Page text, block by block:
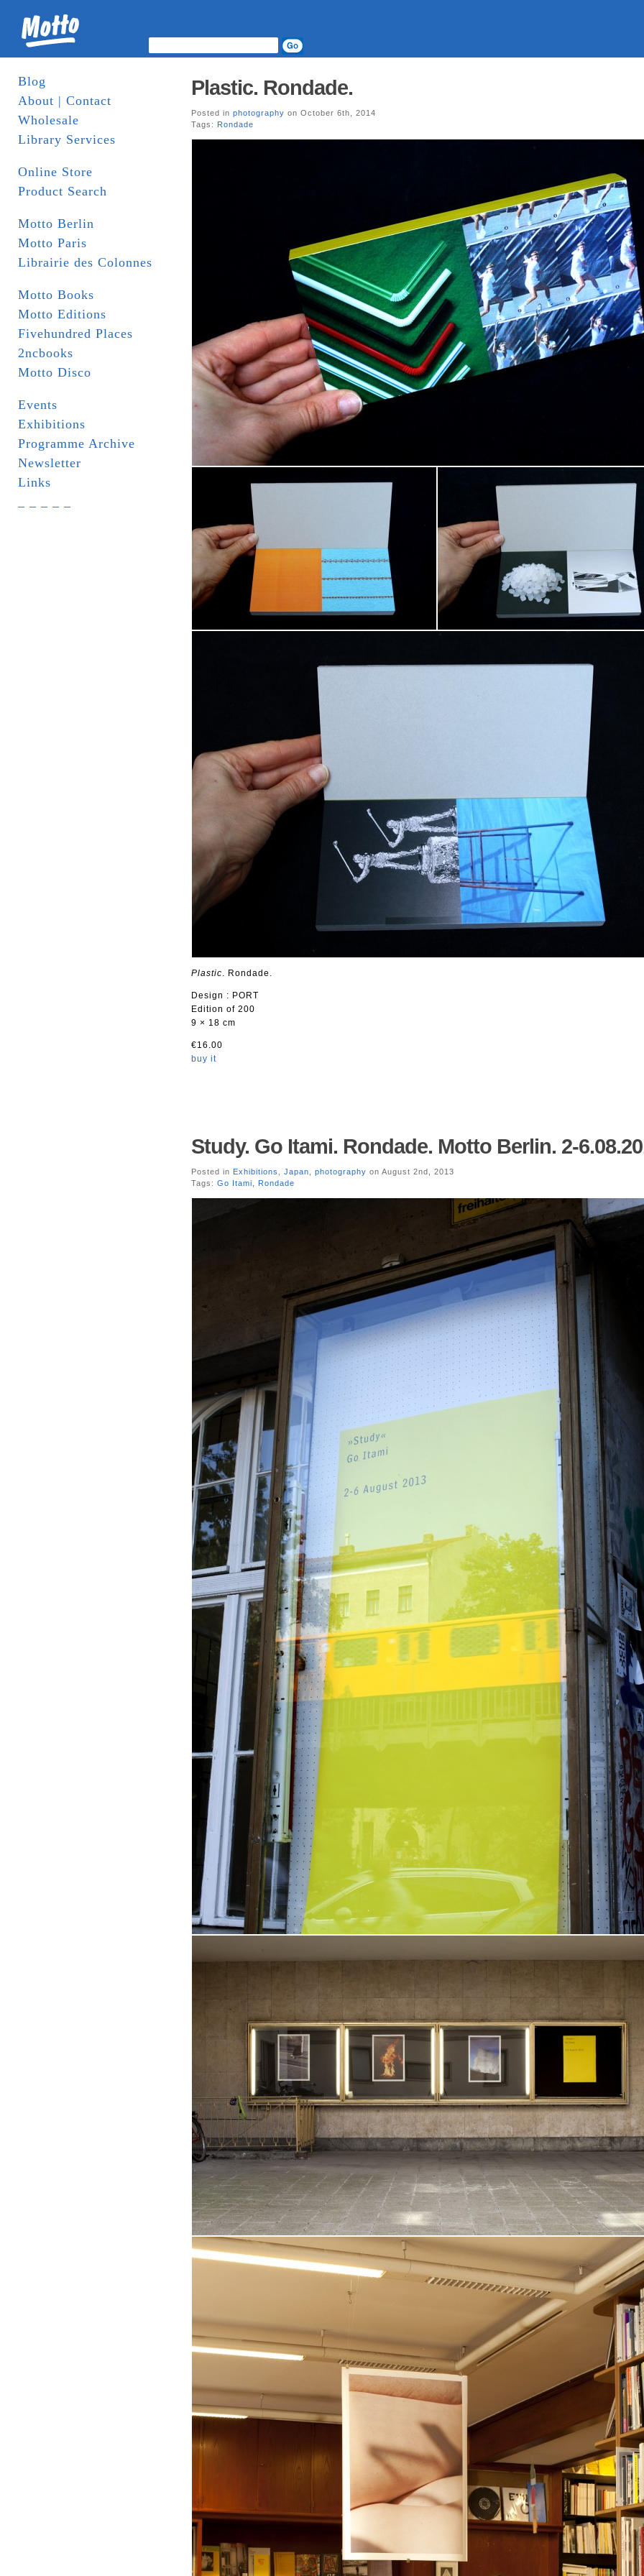
Blog
About | Contact
Wholesale
Library Services
Online Store
Product Search
Motto Berlin
Motto Paris
Librairie des Colonnes
Motto Books
Motto Editions
Fivehundred Places
2ncbooks
Motto Disco
Events
Exhibitions
Programme Archive
Newsletter
Links
Plastic. Rondade.
Posted in photography on October 6th, 2014
Tags: Rondade
Plastic. Rondade.
Design : PORT
Edition of 200
9 × 18 cm
€16.00
buy it
Study. Go Itami. Rondade. Motto Berlin. 2-
Posted in Exhibitions Japan photography on August 2nd, 2013
Tags: Go Itami Rondade